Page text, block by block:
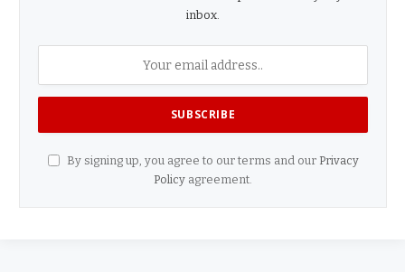
inbox.
By signing up, you agree to our terms and our Privacy
Policy agreement.